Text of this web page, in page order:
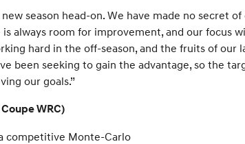
season head-on. We have made no
is always room for improvement, and our
hard in the off-season, and the fruits of our
been seeking to gain the advantage, so the
our goals.”
WRC)
competitive Monte-Carlo